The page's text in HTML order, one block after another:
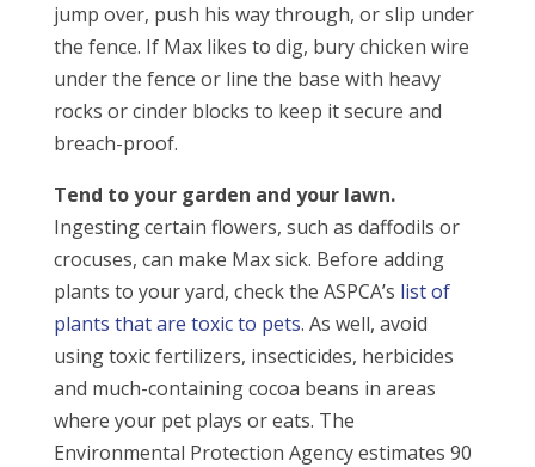
jump over, push his way through, or slip under
the fence. If Max likes to dig, bury chicken wire
under the fence or line the base with heavy
rocks or cinder blocks to keep it secure and
breach-proof.
Tend to your garden and your lawn.
Ingesting certain flowers, such as daffodils or
crocuses, can make Max sick. Before adding
plants to your yard, check the ASPCA’s list of
plants that are toxic to pets. As well, avoid
using toxic fertilizers, insecticides, herbicides
and much-containing cocoa beans in areas
where your pet plays or eats. The
Environmental Protection Agency estimates 90